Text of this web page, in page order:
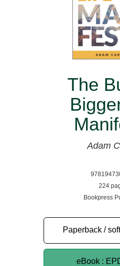
The
Adam
224
Bookpress
Paperback /
eBook :